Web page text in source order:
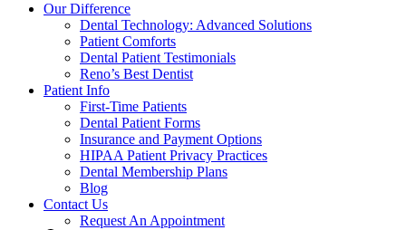
Our Difference
Dental Technology: Advanced Solutions
Patient Comforts
Dental Patient Testimonials
Reno’s Best Dentist
Patient Info
First-Time Patients
Dental Patient Forms
Insurance and Payment Options
HIPAA Patient Privacy Practices
Dental Membership Plans
Blog
Contact Us
Request An Appointment